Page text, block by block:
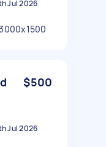
Jul 2026
$500
Jul 2026